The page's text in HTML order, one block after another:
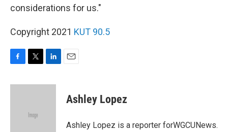
considerations for us."
Copyright 2021 KUT 90.5
F
c
T
i
e
L
n
E
Ashley Lopez
Ashley Lopez is a reporter forWGCUNews.